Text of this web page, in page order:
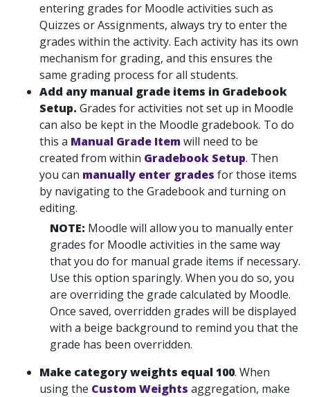
entering grades for Moodle activities such as
Quizzes or Assignments, always try to enter the
grades within the activity. Each activity has its own
mechanism for grading, and this ensures the
same grading process for all students.
Add any manual grade items in Gradebook
Setup. Grades for activities not set up in Moodle
can also be kept in the Moodle gradebook. To do
this a Manual Grade Itemwill need to be
created from within Gradebook Setup. Then
you can manually enter grades for those items
by navigating to the Gradebook and turning on
editing.
NOTE: Moodle will allow you to manually enter
grades for Moodle activities in the same way
that you do for manual grade items if necessary.
Use this option sparingly. When you do so, you
are overriding the grade calculated by Moodle.
Once saved, overridden grades will be displayed
with a beige background to remind you that the
grade has been overridden.
Make categoryweights equal 100. When
using the Custom Weights aggregation, make